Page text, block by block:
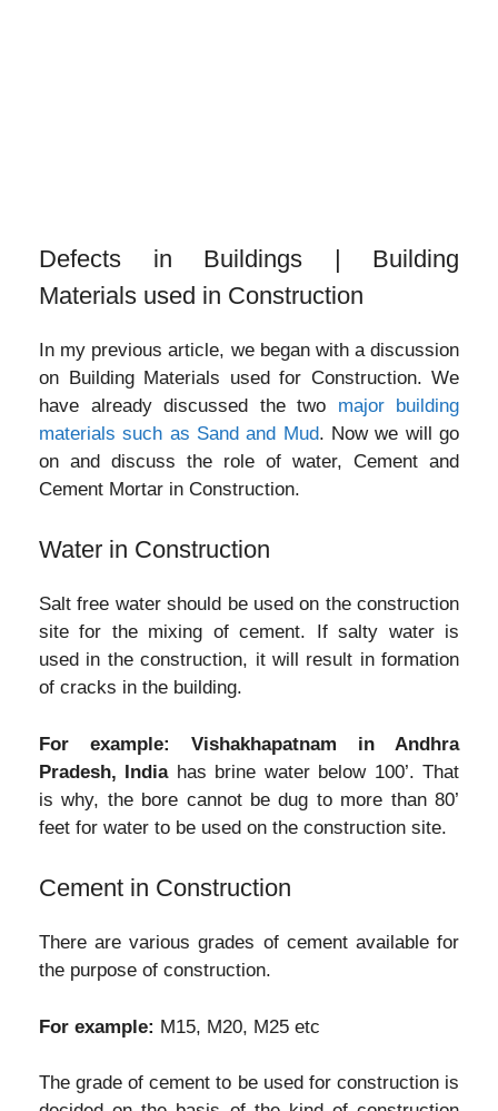
Defects in Buildings | Building
Materials used in Construction
In my previous article, we began with a discussion
on Building Materials used for Construction. We
have already discussed the two major building
materials such as Sand and Mud. Now we will go
on and discuss the role of water, Cement and
Cement Mortar in Construction.
Water in Construction
Salt free water should be used on the construction
site for the mixing of cement. If salty water is
used in the construction, it will result in formation
of cracks in the building.
For example:
Vishakhapatnam in Andhra
Pradesh, Indiahas brine water below 100’. That
is why, the bore cannot be dug to more than 80’
feet for water to be used on the construction site.
Cement in Construction
There are various grades of cement available for
the purpose of construction.
For example: M15, M20, M25 etc
The grade of cement to be used for construction is